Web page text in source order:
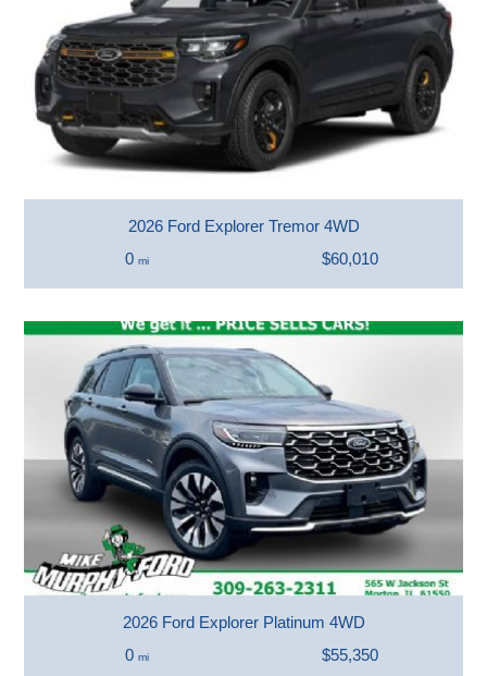
2026 Ford Explorer Tremor 4WD
0 mi $60,010
2026 Ford Explorer Platinum 4WD
0 mi $55,350